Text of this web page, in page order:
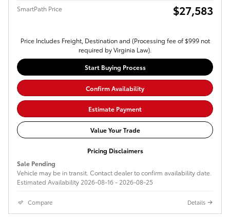
SmartPath Price $27,583
Price Includes Freight, Destination and (Processing fee of $999 not
required by Virginia Law).
Start Buying Process
Confirm Availability
Estimate Payment
Value Your Trade
Pricing Disclaimers
Sale Pending
Vehicle may be in transit. Contact dealer to confirm availability date.
Estimated Availability 2026-08-16 - 2026-08-25
Compare Details